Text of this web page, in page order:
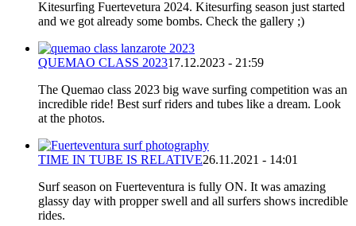
Kitesurfing Fuertevetura 2024. Kitesurfing season just started
and we got already some bombs. Check the gallery ;)
QUEMAO CLASS 202317.12.2023 - 21:59
The Quemao class 2023 big wave surfing competition was an
incredible ride! Best surf riders and tubes like a dream. Look
at the photos.
TIME IN TUBE IS RELATIVE26.11.2021 - 14:01
Surf season on Fuerteventura is fully ON. It was amazing
glassy day with propper swell and all surfers shows incredible
rides.